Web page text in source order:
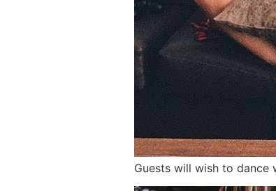
Guests will wish to dance